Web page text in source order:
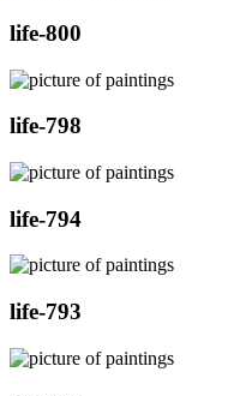
life-800
life-798
life-794
life-793